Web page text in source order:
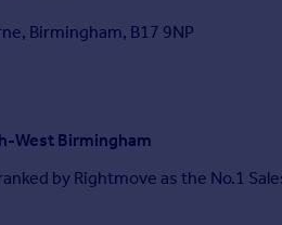
Birmingham, B17 9NP
West Birmingham
by Rightmove as the No.1